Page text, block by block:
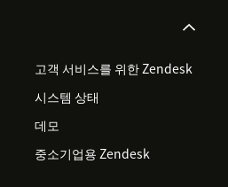
고객 서비스를 위한 Zendesk
시스템 상태
데모
중소기업용 Zendesk